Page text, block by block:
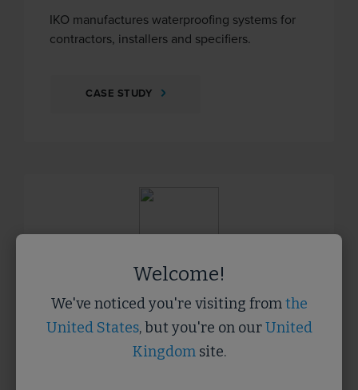
IKO manufactures waterproofing systems for
contractors, installers and specifiers.
CASE STUDY
Protec
Welcome!
We've noticed you're visiting fromthe
United States, but you're on ourUnited
Kingdomsite.